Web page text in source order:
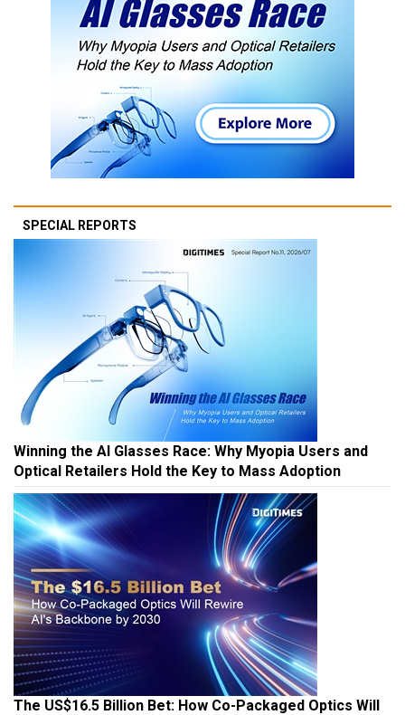
SPECIAL REPORTS
Winning the AI Glasses Race: Why Myopia Users and
Optical Retailers Hold the Key to Mass Adoption
The US$16.5 Billion Bet: How Co-Packaged Optics Will